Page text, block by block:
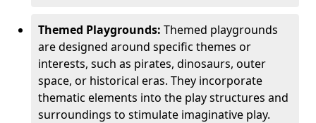
Themed Playgrounds: Themed playgrounds
are designed around specific themes or
interests, such as pirates, dinosaurs, outer
space, or historical eras. They incorporate
thematic elements into the play structures and
surroundings to stimulate imaginative play.